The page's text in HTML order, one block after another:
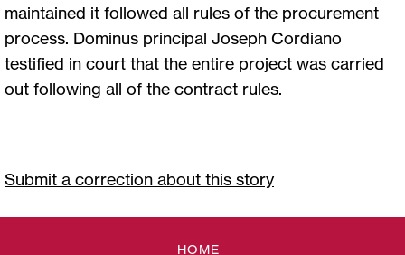
maintained it followed all rules of the procurement
process. Dominus principal Joseph Cordiano
testified in court that the entire project was carried
out following all of the contract rules.
Submit a correction about this story
HOME